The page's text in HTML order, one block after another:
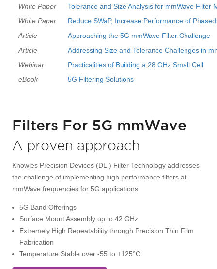
White Paper
Tolerance and Size Analysis for mmWave Filter
White Paper
Reduce SWaP, Increase Performance of
Article
Approaching the 5G mmWave Filter Challenge
Article
Addressing Size and Tolerance Challenges in
Webinar
Practicalities of Building a 28 GHz Small Cell
eBook
5G Filtering Solutions
Filters For 5G mmWave
A proven approach
Knowles Precision Devices (DLI) Filter Technology addresses
the challenge of implementing high performance filters at
mmWave frequencies for 5G applications.
5G Band Offerings
Surface Mount Assembly up to 42 GHz
Extremely High Repeatability through Precision Thin Film
Fabrication
Temperature Stable over -55 to +125°C